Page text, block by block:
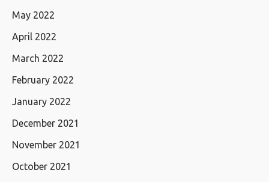
May 2022
April 2022
March 2022
February 2022
January 2022
December 2021
November 2021
October 2021